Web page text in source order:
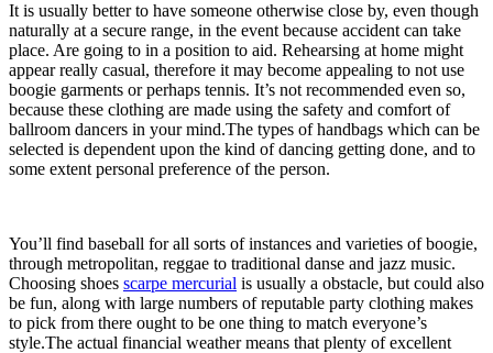
It is usually better to have someone otherwise close by, even though
naturally at a secure range, in the event because accident can take
place. Are going to in a position to aid. Rehearsing at home might
appear really casual, therefore it may become appealing to not use
boogie garments or perhaps tennis. It’s not recommended even so,
because these clothing are made using the safety and comfort of
ballroom dancers in your mind.The types of handbags which can be
selected is dependent upon the kind of dancing getting done, and to
some extent personal preference of the person.
You’ll find baseball for all sorts of instances and varieties of boogie,
through metropolitan, reggae to traditional danse and jazz music.
Choosing shoes scarpe mercurial is usually a obstacle, but could also
be fun, along with large numbers of reputable party clothing makes
to pick from there ought to be one thing to match everyone’s
style.The actual financial weather means that plenty of excellent